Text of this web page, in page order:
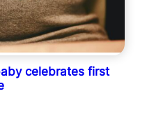
celebrates first